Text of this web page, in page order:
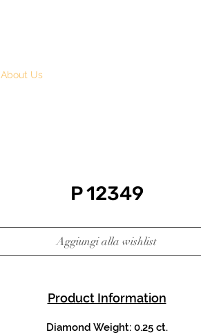
About Us
P 12349
Aggiungi alla wishlist
Product Information
Diamond Weight: 0.25 ct.